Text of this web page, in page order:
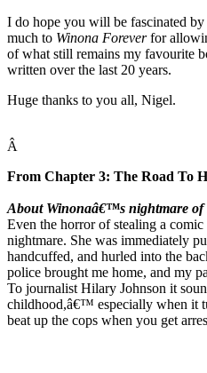
I do hope you will be fascinated
much to Winona Foreverfor
of what still remains my favourite
written over the last 20 years.
Huge thanks to you all, Nigel.
Â
From Chapter 3: The Road To
About Winonaâ€™s nightmare of
Even the horror of stealing a
nightmare. She was immediately
handcuffed, and hurled into the
police brought me home, and my
To journalist Hilary Johnson it
childhood,â€™ especially when it
beat up the cops when you get